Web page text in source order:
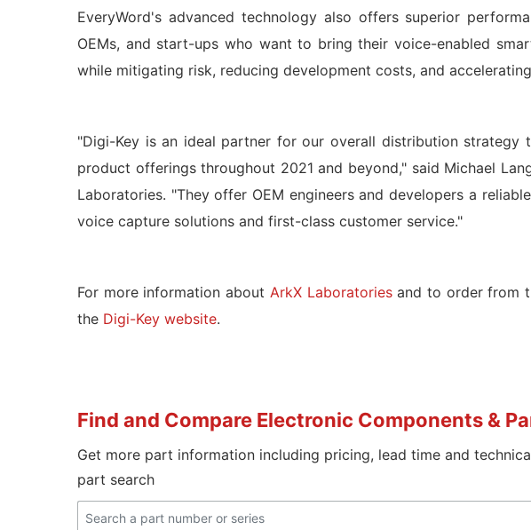
EveryWord's advanced technology also offers superior
OEMs, and start-ups who want to bring their voice-enabled
while mitigating risk, reducing development costs, and
"Digi-Key is an ideal partner for our overall distribution strategy
product offerings throughout 2021 and beyond," said Michael
Laboratories. "They offer OEM engineers and developers a
voice capture solutions and first-class customer service."
For more information about ArkX Laboratoriesand to order from
the Digi-Key website.
Find and Compare Electronic Components &
Get more part information including pricing, lead time and
part search